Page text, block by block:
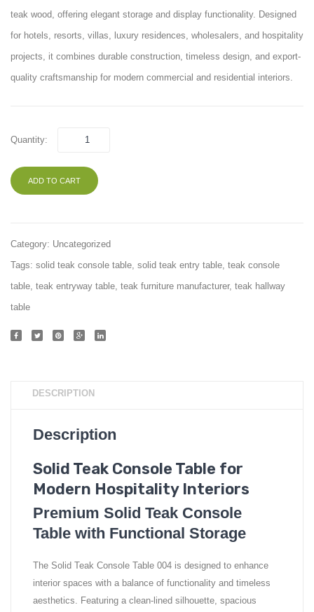
001
teak wood, offering elegant storage and display functionality. Designed
for hotels, resorts, villas, luxury residences, wholesalers, and hospitality
projects, it combines durable construction, timeless design, and export-
quality craftsmanship for modern commercial and residential interiors.
Quantity:
ADD TO CART
Category: Uncategorized
Tags: solid teak console table, solid teak entry table, teak console
table, teak entryway table, teak furniture manufacturer, teak hallway
table
DESCRIPTION
Description
Solid Teak Console Table for
Modern Hospitality Interiors
Premium Solid Teak Console
Table with Functional Storage
The Solid Teak Console Table 004 is designed to enhance
interior spaces with a balance of functionality and timeless
aesthetics. Featuring a clean-lined silhouette, spacious